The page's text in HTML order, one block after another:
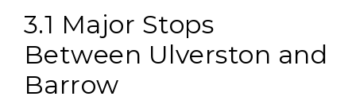
3.1 Major Stops
Between Ulverston and
Barrow